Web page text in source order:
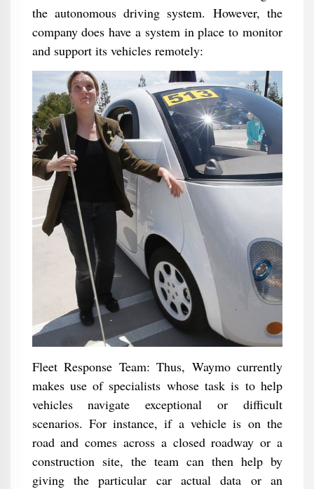
the autonomous driving system. However, the
company does have a system in place to monitor
and support its vehicles remotely:
Fleet Response Team: Thus, Waymo currently
makes use of specialists whose task is to help
vehicles navigate exceptional or difficult
scenarios. For instance, if a vehicle is on the
road and comes across a closed roadway or a
construction site, the team can then help by
giving the particular car actual data or an